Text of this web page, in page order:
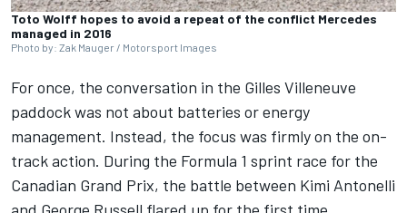
Toto Wolff hopes to avoid a repeat of the conflict Mercedes
managed in 2016
Photo by: Zak Mauger / Motorsport Images
For once, the conversation in the Gilles Villeneuve
paddock was not about batteries or energy
management. Instead, the focus was firmly on the on-
track action. During the Formula 1 sprint race for the
Canadian Grand Prix, the battle between Kimi Antonelli